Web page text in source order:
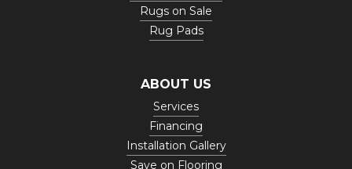
Rugs on Sale
Rug Pads
ABOUT US
Services
Financing
Installation Gallery
Save on Flooring